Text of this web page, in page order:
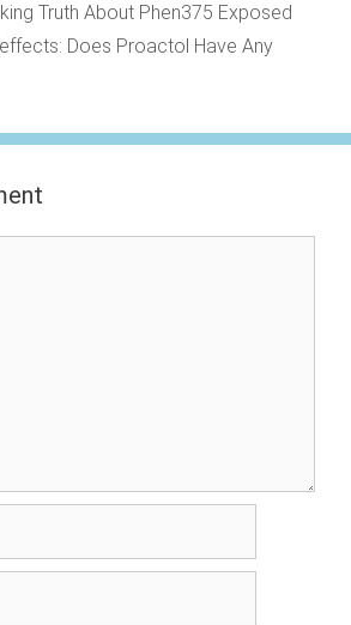
Truth About Phen375 Exposed
Does Proactol Have Any